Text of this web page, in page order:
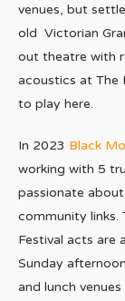
venues, but
old Victorian
out theatre with
acoustics at The
to play here.
In 2023 Black
working with 5
passionate
community links.
Festival acts are
Sunday
and lunch